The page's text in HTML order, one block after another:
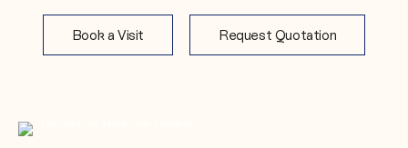
Book a Visit Request Quotation